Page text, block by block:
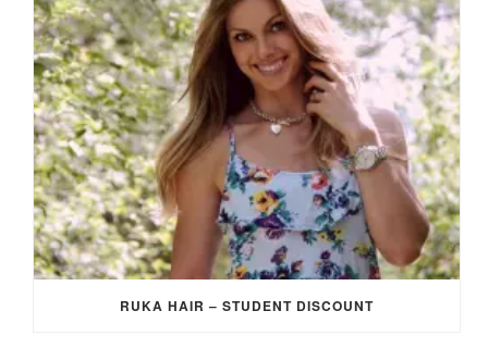
RUKA HAIR – STUDENT DISCOUNT